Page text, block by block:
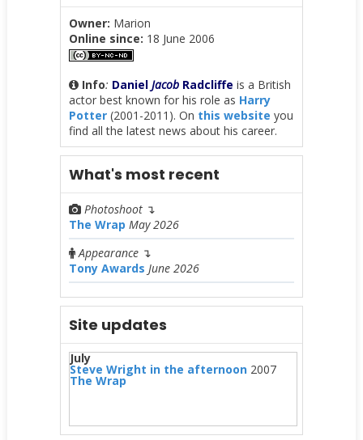
Owner: Marion
Online since: 18 June 2006
Info: Daniel JacobRadcliffe is a British
actor best known for his role as Harry
Potter(2001-2011). On this website you
find all the latest news about his career.
What's most recent
Photoshoot ↴
The Wrap May 2026
Appearance↴
Tony Awards June 2026
Site updates
July
Steve Wright in the afternoon2007
The Wrap